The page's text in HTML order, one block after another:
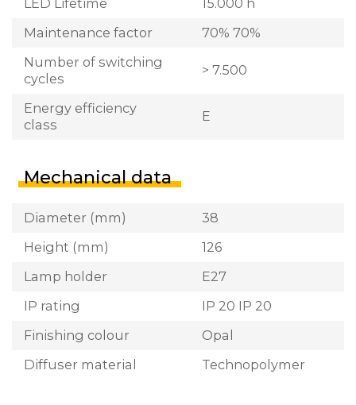
Maintenance factor
70% 70%
Number of switching
cycles
> 7.500
Energy efficiency
class
E
Mechanical data
Diameter (mm)
38
Height (mm)
126
Lamp holder
E27
IP rating
IP 20 IP 20
Finishing colour
Opal
Diffuser material
Technopolymer